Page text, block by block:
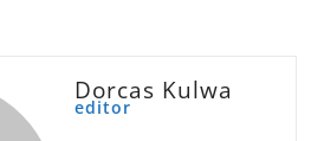
Dorcas Kulwa
editor